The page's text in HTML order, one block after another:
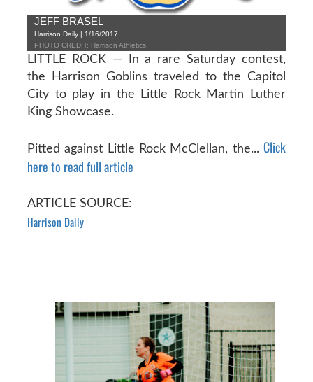
JEFF BRASEL
Harrison Daily | 1/16/2017
PHOTO CREDIT: Harrison Athletics
LITTLE ROCK — In a rare Saturday contest,
the Harrison Goblins traveled to the Capitol
City to play in the Little Rock Martin Luther
King Showcase.
Pitted against Little Rock McClellan, the...Click
here to read full article
ARTICLE SOURCE:
Harrison Daily